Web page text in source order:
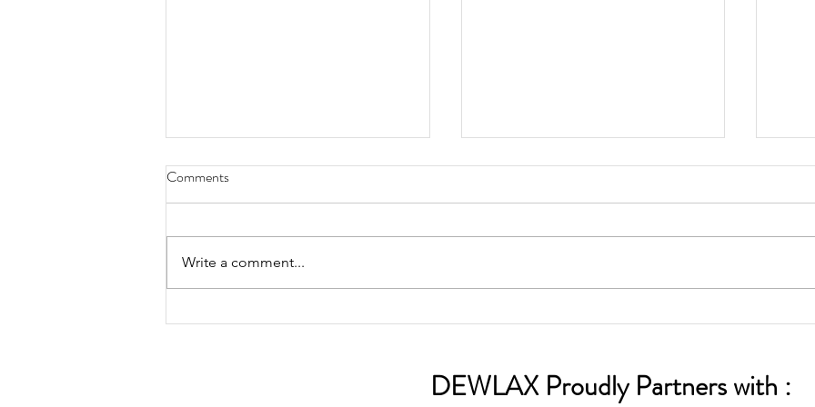
DRAW CLINIC WITH KELLY
OPEN SUMMER LEAGUE
Comments
Write a comment...
DEWLAX Proudly Partners with :